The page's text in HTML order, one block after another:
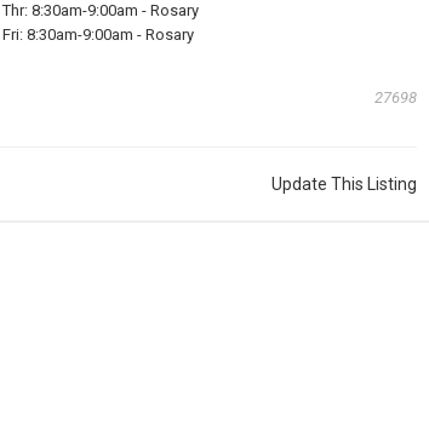
Thr: 8:30am-9:00am - Rosary
Fri: 8:30am-9:00am - Rosary
27698
Update This Listing